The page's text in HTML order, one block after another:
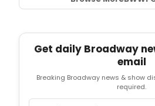
Get daily Broadway
email
Breaking Broadway news & show
required.